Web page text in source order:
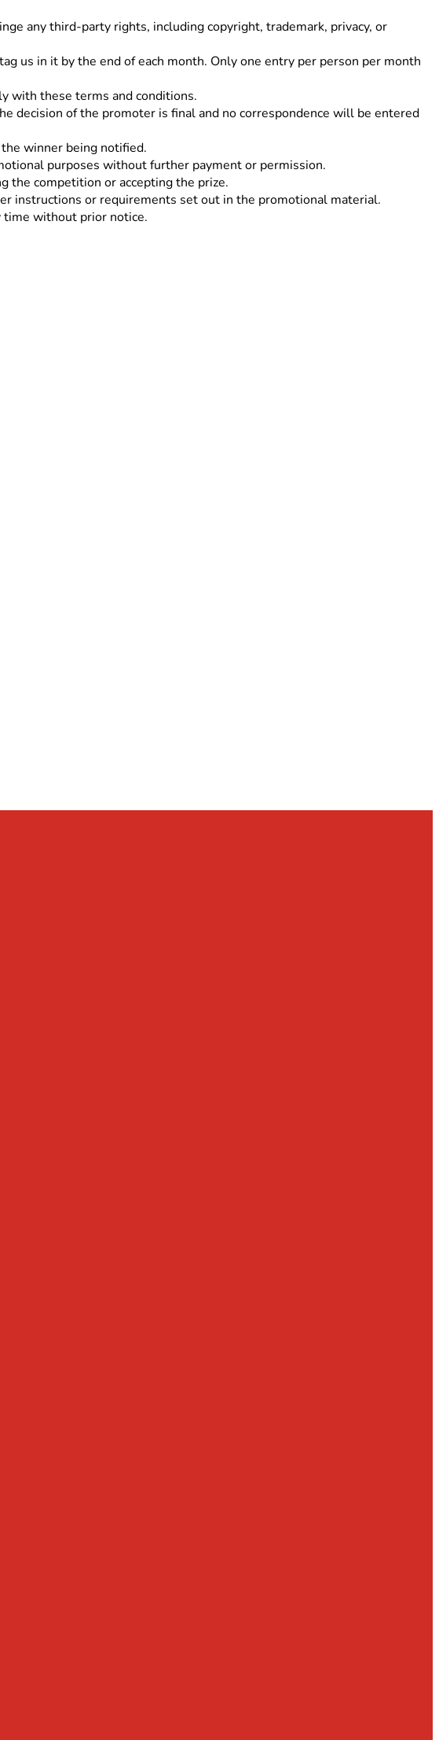
any third-party rights, including copyright, trademark, privacy, or
us in it by the end of each month. Only one entry per person per month
with these terms and conditions.
decision of the promoter is final and no correspondence will be entered
winner being notified.
purposes without further payment or permission.
the competition or accepting the prize.
instructions or requirements set out in the promotional material.
time without prior notice.